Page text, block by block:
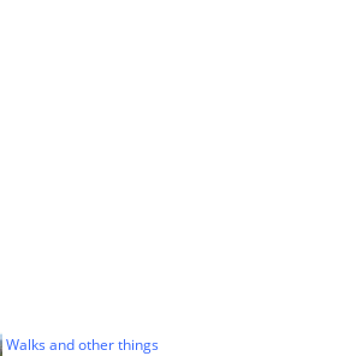
Walks and other things